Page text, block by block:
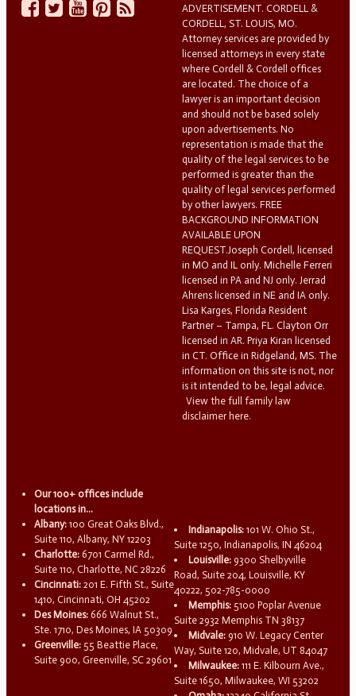
ADVERTISEMENT. CORDELL &
CORDELL, ST. LOUIS, MO.
Attorney services are provided by
licensed attorneys in every state
where Cordell & Cordell offices
are located. The choice of a
lawyer is an important decision
and should not be based solely
upon advertisements. No
representation is made that the
quality of the legal services to be
performed is greater than the
quality of legal services performed
by other lawyers. FREE
BACKGROUND INFORMATION
AVAILABLE UPON
REQUEST.Joseph Cordell, licensed
in MO and IL only. Michelle Ferreri
licensed in PA and NJ only. Jerrad
Ahrens licensed in NE and IA only.
Lisa Karges, Florida Resident
Partner – Tampa, FL. Clayton Orr
licensed in AR. Priya Kiran licensed
in CT. Office in Ridgeland, MS. The
information on this site is not, nor
is it intended to be, legal advice.
View the full family law
disclaimer here.
Our 100+ offices include
locations in...
Albany: 100 Great Oaks Blvd.,
Suite 110, Albany, NY 12203
Charlotte: 6701 Carmel Rd.,
Suite 110, Charlotte, NC 28226
Cincinnati: 201 E. Fifth St., Suite
1410, Cincinnati, OH 45202
Des Moines: 666 Walnut St.,
Ste. 1710, Des Moines, IA 50309
Greenville: 55 Beattie Place,
Suite 900, Greenville, SC 29601
Indianapolis: 101 W. Ohio St.,
Suite 1250, Indianapolis, IN 46204
Louisville: 9300 Shelbyville
Road, Suite 204, Louisville, KY
40222, 502-785-0000
Memphis: 5100 Poplar Avenue
Suite 2932 Memphis TN 38137
Midvale: 910 W. Legacy Center
Way, Suite 120, Midvale, UT 84047
Milwaukee: 111 E. Kilbourn Ave.,
Suite 1650, Milwaukee, WI 53202